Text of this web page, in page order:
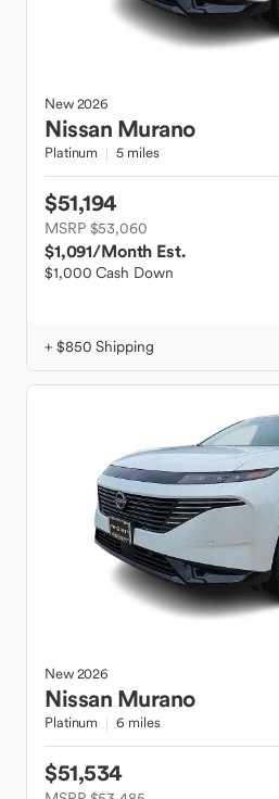
New2026
Nissan Murano
Platinum 5 miles
$51,194
MSRP $53,060
$1,091/Month Est.
$1,000 Cash Down
+ $850 Shipping
New2026
Nissan Murano
Platinum 6 miles
$51,534